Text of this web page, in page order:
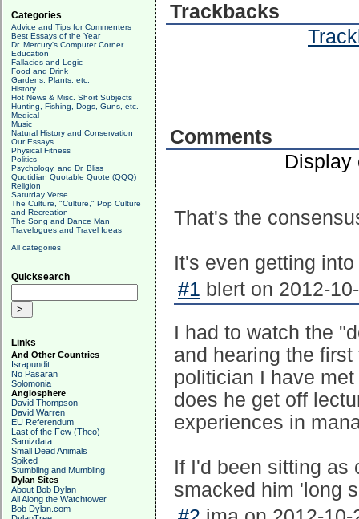
Categories
Advice and Tips for Commenters
Best Essays of the Year
Dr. Mercury's Computer Corner
Education
Fallacies and Logic
Food and Drink
Gardens, Plants, etc.
History
Hot News & Misc. Short Subjects
Hunting, Fishing, Dogs, Guns, etc.
Medical
Music
Natural History and Conservation
Our Essays
Physical Fitness
Politics
Psychology, and Dr. Bliss
Quotidian Quotable Quote (QQQ)
Religion
Saturday Verse
The Culture, "Culture," Pop Culture
and Recreation
The Song and Dance Man
Travelogues and Travel Ideas
All categories
Quicksearch
Links
And Other Countries
Israpundit
No Pasaran
Solomonia
Anglosphere
David Thompson
David Warren
EU Referendum
Last of the Few (Theo)
Samizdata
Small Dead Animals
Spiked
Stumbling and Mumbling
Dylan Sites
About Bob Dylan
All Along the Watchtower
Bob Dylan.com
Trackbacks
Comments
Display
That's the
It's even getting
#1 blert on 2012-
I had to watch the
and hearing the
politician I have
does he get off
experiences in
If I'd been sitting as
smacked him 'long